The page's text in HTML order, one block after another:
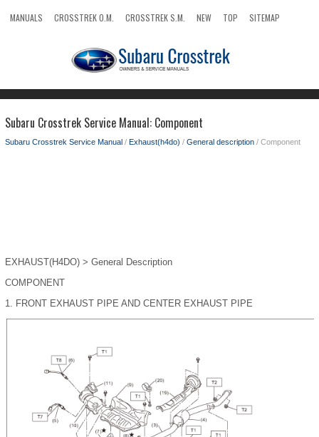
MANUALS CROSSTREK O.M. CROSSTREK S.M. NEW TOP
SITEMAP
Subaru Crosstrek Service Manual: Component
Subaru Crosstrek Service Manual / Exhaust(h4do) / General description / Component
EXHAUST(H4DO) > General Description
COMPONENT
1. FRONT EXHAUST PIPE AND CENTER EXHAUST PIPE